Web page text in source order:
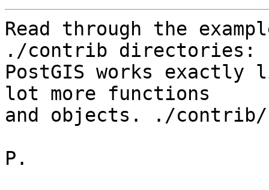
Read through the
./contrib directories:
PostGIS works
lot more functions
and objects. ./contrib/
P.